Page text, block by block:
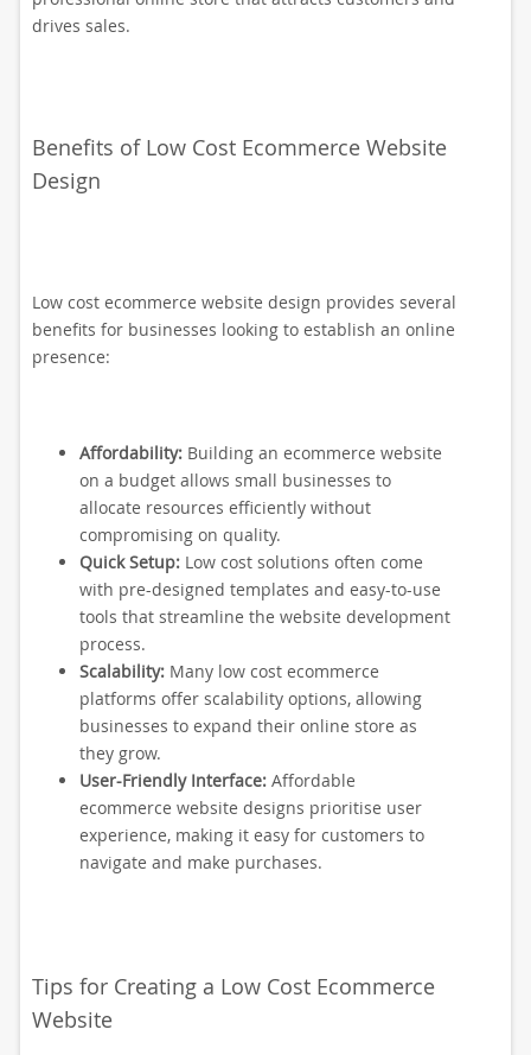
drives sales.
Benefits of Low Cost Ecommerce Website
Design
Low cost ecommerce website design provides several
benefits for businesses looking to establish an online
presence:
Affordability:Building an ecommerce website
on a budget allows small businesses to
allocate resources efficiently without
compromising on quality.
Quick Setup:Low cost solutions often come
with pre-designed templates and easy-to-use
tools that streamline the website development
process.
Scalability:Many low cost ecommerce
platforms offer scalability options, allowing
businesses to expand their online store as
they grow.
User-Friendly Interface:Affordable
ecommerce website designs prioritise user
experience, making it easy for customers to
navigate and make purchases.
Tips for Creating a Low Cost Ecommerce
Website